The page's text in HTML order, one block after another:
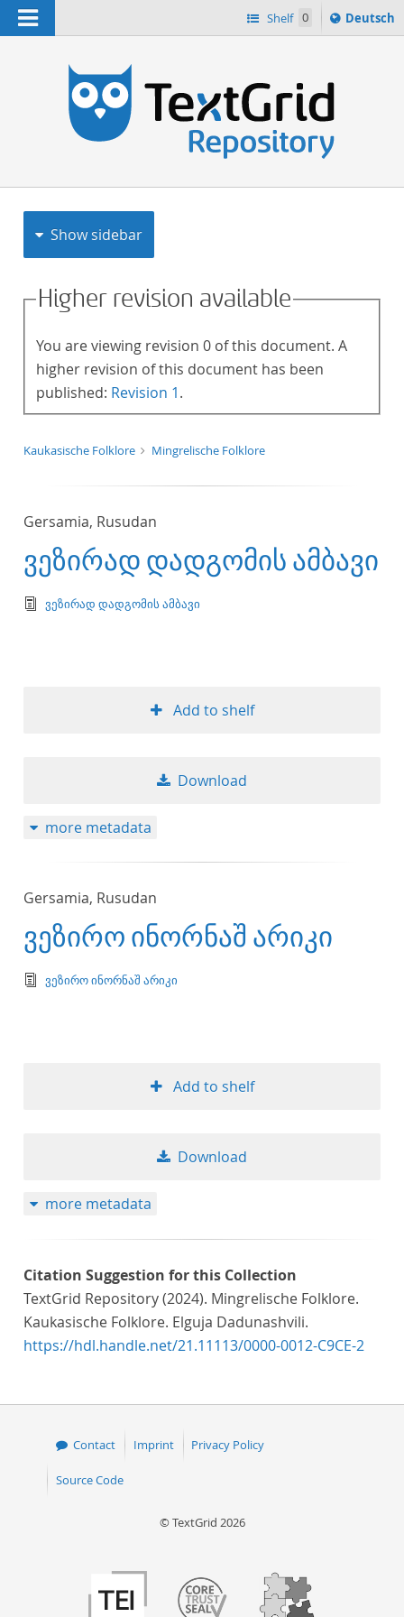
Navigation Shelf 0
Sprache
ï¿½ndern
Deutsch
Show sidebar
Higher revision available
You are viewing revision 0 of this document. A
higher revision of this document has been
published: Revision 1.
Kaukasische Folklore Mingrelische Folklore
Gersamia, Rusudan
ვეზირად დადგომის ამბავი
text/tg.edition+tg.aggregation+xml
ვეზირად დადგომის ამბავი
Add to shelf
Download
more metadata
Gersamia, Rusudan
ვეზირო ინორნაშ არიკი
text/tg.edition+tg.aggregation+xml
ვეზირო ინორნაშ არიკი
Add to shelf
Download
more metadata
Citation Suggestion for this Collection
TextGrid Repository (2024). Mingrelische Folklore.
Kaukasische Folklore. Elguja Dadunashvili.
https://hdl.handle.net/21.11113/0000-0012-C9CE-2
Contact Imprint Privacy Policy
Source Code
© TextGrid 2026